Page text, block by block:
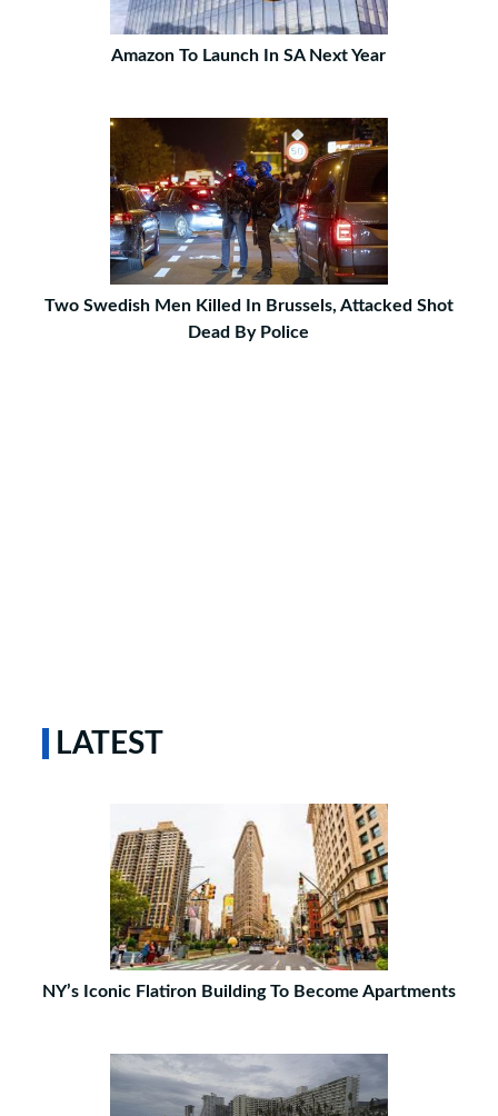
Amazon To Launch In SA Next Year
Two Swedish Men Killed In Brussels, Attacked Shot
Dead By Police
LATEST
NY’s Iconic Flatiron Building To Become Apartments